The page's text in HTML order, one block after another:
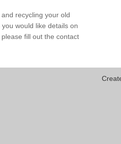
recycling your old
would like details on
fill out the contact